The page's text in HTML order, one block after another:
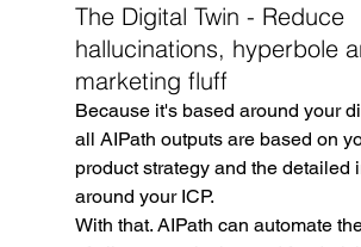
The Digital Twin - Reduce
hallucinations, hyperbole
marketing fluff
Because it's based around your
all AIPath outputs are based on
product strategy and the detailed
around your ICP.
With that. AIPath can automate